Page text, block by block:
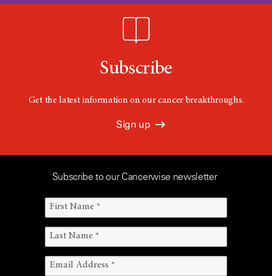
Subscribe
Get the latest information on our cancer breakthroughs.
Sign up
Subscribe to our Cancerwise newsletter